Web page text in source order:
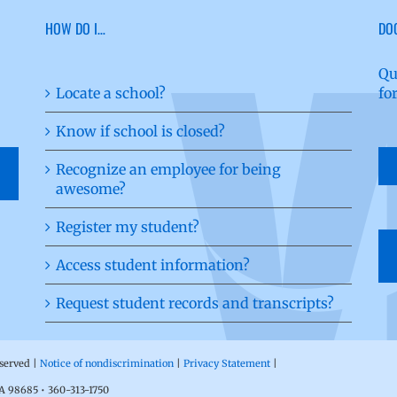
HOW DO I…
Locate a school?
Know if school is closed?
Recognize an employee for being
awesome?
Register my student?
Access student information?
Request student records and transcripts?
| Notice of nondiscrimination | Privacy Statement |
98685 • 360-313-1750